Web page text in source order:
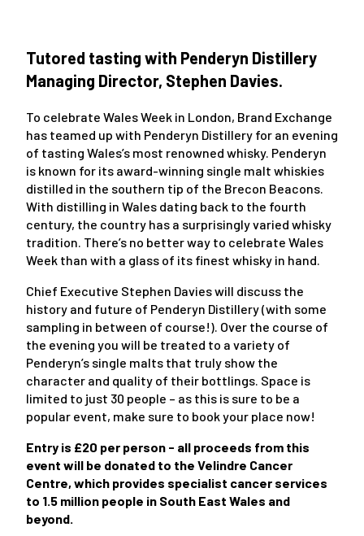
Tutored tasting with Penderyn Distillery
Managing Director, Stephen Davies.
To celebrate Wales Week in London, Brand Exchange
has teamed up with Penderyn Distillery for an evening
of tasting Wales’s most renowned whisky. Penderyn
is known for its award-winning single malt whiskies
distilled in the southern tip of the Brecon Beacons.
With distilling in Wales dating back to the fourth
century, the country has a surprisingly varied whisky
tradition. There’s no better way to celebrate Wales
Week than with a glass of its finest whisky in hand.
Chief Executive Stephen Davies will discuss the
history and future of Penderyn Distillery (with some
sampling in between of course!). Over the course of
the evening you will be treated to a variety of
Penderyn’s single malts that truly show the
character and quality of their bottlings. Space is
limited to just 30 people – as this is sure to be a
popular event, make sure to book your place now!
Entry is £20 per person - all proceeds from this
event will be donated to the Velindre Cancer
Centre, which provides specialist cancer services
to 1.5 million people in South East Wales and
beyond.